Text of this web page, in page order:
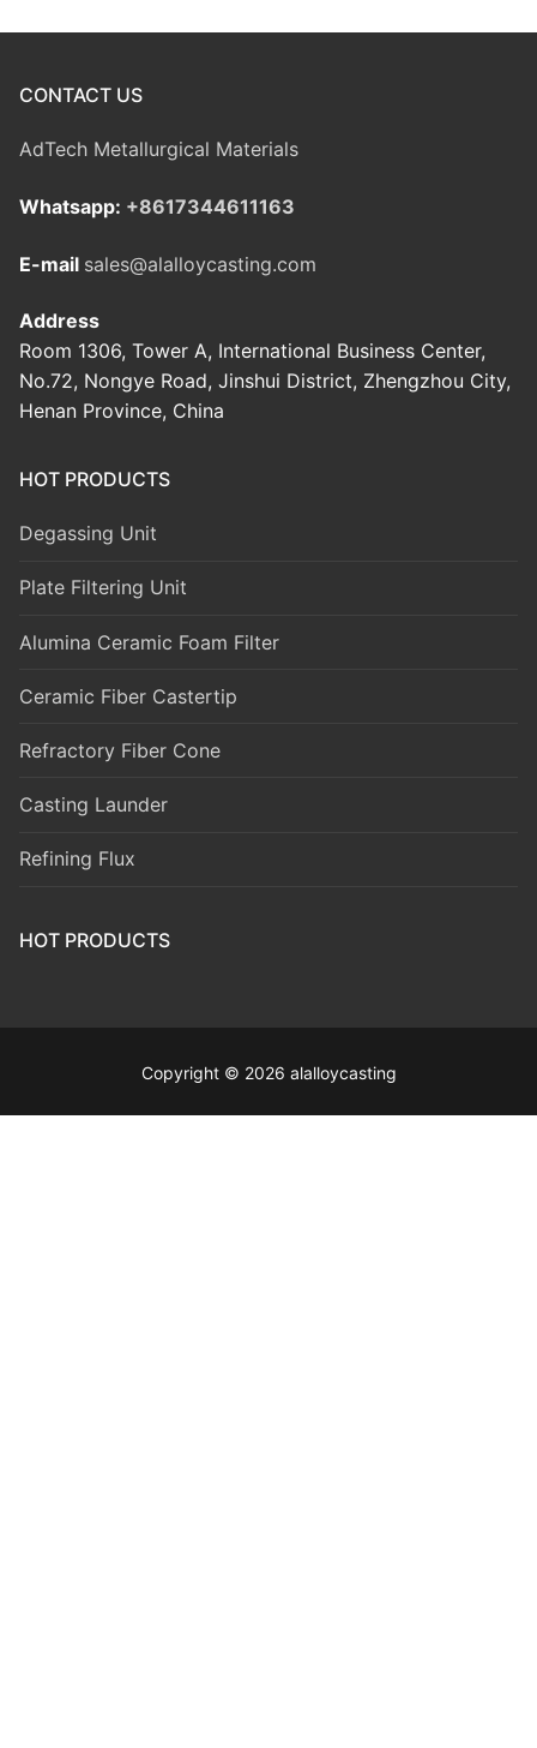
CONTACT US
AdTech Metallurgical Materials
Whatsapp: +8617344611163
E-mail sales@alalloycasting.com
Address
Room 1306, Tower A, International Business Center,
No.72, Nongye Road, Jinshui District, Zhengzhou City,
Henan Province, China
HOT PRODUCTS
Degassing Unit
Plate Filtering Unit
Alumina Ceramic Foam Filter
Ceramic Fiber Castertip
Refractory Fiber Cone
Casting Launder
Refining Flux
HOT PRODUCTS
Copyright © 2026 alalloycasting